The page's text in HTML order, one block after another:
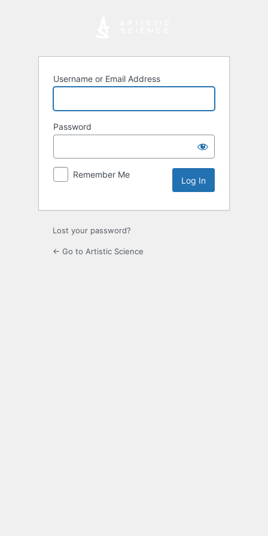
Username or Email Address
Password
Remember Me
Lost your password?
← Go to Artistic Science